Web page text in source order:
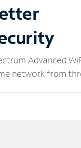
Advanced
network from